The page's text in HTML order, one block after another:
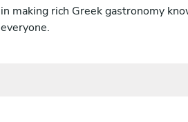
in making rich Greek gastronomy
everyone.